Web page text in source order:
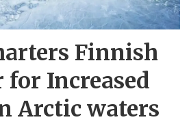
Finnish
for Increased
Arctic waters